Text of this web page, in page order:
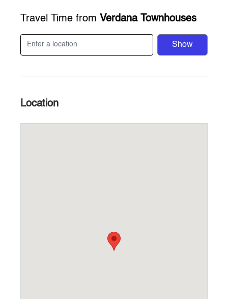
Travel Time from Verdana Townhouses
Show
Location